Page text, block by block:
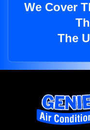
We Cover
The